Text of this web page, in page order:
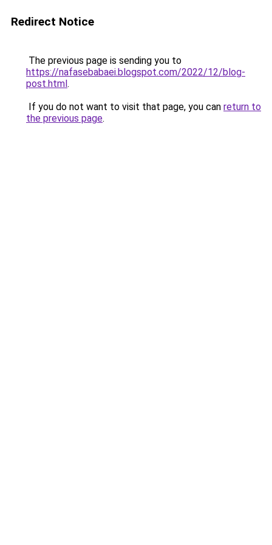
Redirect Notice
The previous page is sending you to
https://nafasebabaei.blogspot.com/2022/12/blog-
post.html.
If you do not want to visit that page, you can return to
the previous page.